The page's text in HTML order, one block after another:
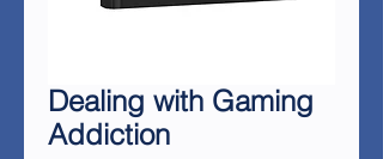
Dealing with Gaming
Addiction